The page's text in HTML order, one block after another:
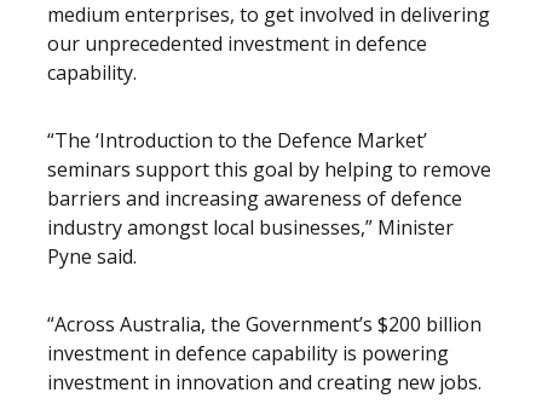
medium enterprises, to get involved in delivering
our unprecedented investment in defence
capability.
“The ‘Introduction to the Defence Market’
seminars support this goal by helping to remove
barriers and increasing awareness of defence
industry amongst local businesses,” Minister
Pyne said.
“Across Australia, the Government’s $200 billion
investment in defence capability is powering
investment in innovation and creating new jobs.